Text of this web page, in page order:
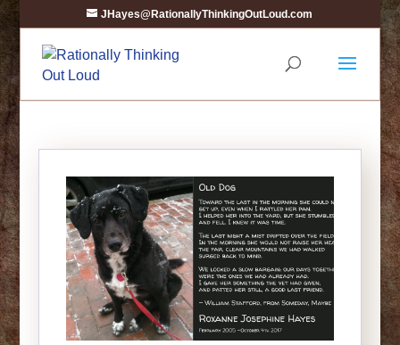
JHayes@RationallyThinkingOutLoud.com